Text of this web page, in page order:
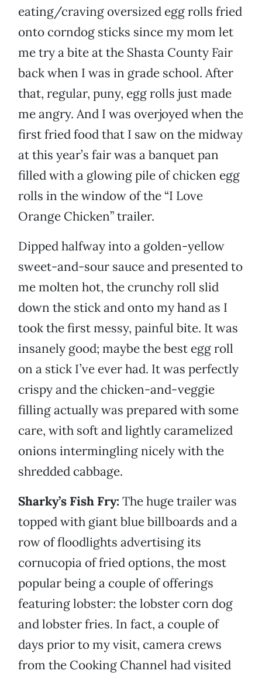
eating/craving oversized egg rolls fried
onto corndog sticks since my mom let
me try a bite at the Shasta County Fair
back when I was in grade school. After
that, regular, puny, egg rolls just made
me angry. And I was overjoyed when the
first fried food that I saw on the midway
at this year’s fair was a banquet pan
filled with a glowing pile of chicken egg
rolls in the window of the “I Love
Orange Chicken” trailer.
Dipped halfway into a golden-yellow
sweet-and-sour sauce and presented to
me molten hot, the crunchy roll slid
down the stick and onto my hand as I
took the first messy, painful bite. It was
insanely good; maybe the best egg roll
on a stick I’ve ever had. It was perfectly
crispy and the chicken-and-veggie
filling actually was prepared with some
care, with soft and lightly caramelized
onions intermingling nicely with the
shredded cabbage.
Sharky’s Fish Fry: The huge trailer was
topped with giant blue billboards and a
row of floodlights advertising its
cornucopia of fried options, the most
popular being a couple of offerings
featuring lobster: the lobster corn dog
and lobster fries. In fact, a couple of
days prior to my visit, camera crews
from the Cooking Channel had visited